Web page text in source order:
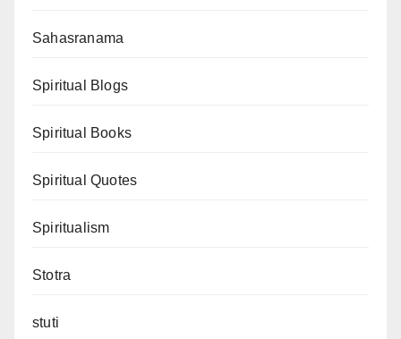
Sahasranama
Spiritual Blogs
Spiritual Books
Spiritual Quotes
Spiritualism
Stotra
stuti